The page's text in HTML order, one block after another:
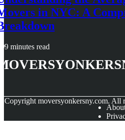
in NYC: A
9 minutes read
Copyright moversyonkersny.com. All